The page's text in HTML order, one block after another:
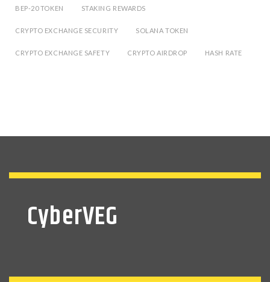
BEP-20 TOKEN STAKING REWARDS
CRYPTO EXCHANGE SECURITY SOLANA TOKEN
CRYPTO EXCHANGE SAFETY CRYPTO AIRDROP HASH RATE
CyberVEG